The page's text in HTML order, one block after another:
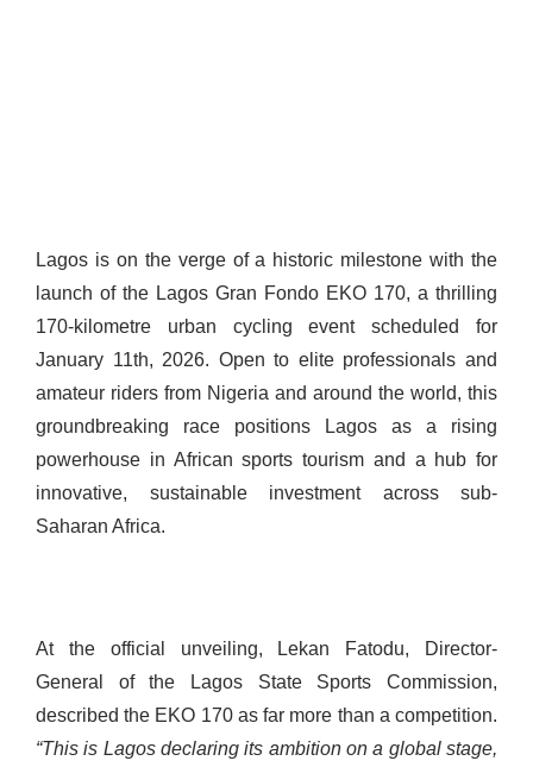
Lagos is on the verge of a historic milestone with the
launch of the Lagos Gran Fondo EKO 170, a thrilling
170-kilometre urban cycling event scheduled for
January 11th, 2026. Open to elite professionals and
amateur riders from Nigeria and around the world, this
groundbreaking race positions Lagos as a rising
powerhouse in African sports tourism and a hub for
innovative, sustainable investment across sub-
Saharan Africa.
At the official unveiling, Lekan Fatodu, Director-
General of the Lagos State Sports Commission,
described the EKO 170 as far more than a competition.
“This is Lagos declaring its ambition on a global stage,